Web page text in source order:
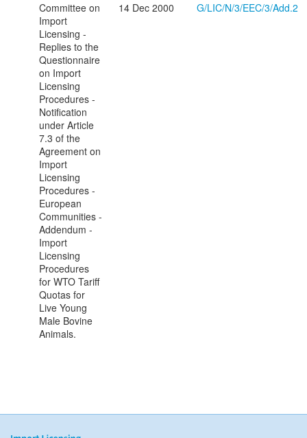
Committee on
Import
Licensing -
Replies to the
Questionnaire
on Import
Licensing
Procedures -
Notification
under Article
7.3 of the
Agreement on
Import
Licensing
Procedures -
European
Communities -
Addendum -
Import
Licensing
Procedures
for WTO Tariff
Quotas for
Live Young
Male Bovine
Animals.
14 Dec 2000 G/LIC/N/3/EEC/3/Add.2